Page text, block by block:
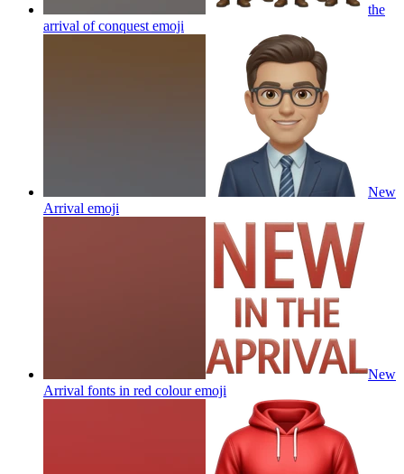
the
arrival of conquest emoji
New
Arrival emoji
New
Arrival fonts in red colouremoji